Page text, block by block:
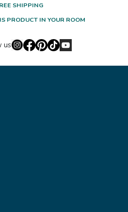
SHIPPING
PRODUCT IN YOUR ROOM
us